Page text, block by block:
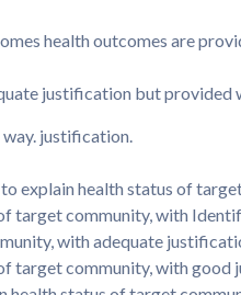
health outcomes are
justification but
justification.
explain health status of
target community, with
with adequate
target community, with